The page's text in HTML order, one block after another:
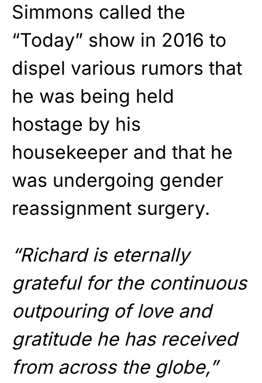
Simmons called the
“Today” show in 2016 to
dispel various rumors that
he was being held
hostage by his
housekeeper and that he
was undergoing gender
reassignment surgery.
“Richard is eternally
grateful for the continuous
outpouring of love and
gratitude he has received
from across the globe,”